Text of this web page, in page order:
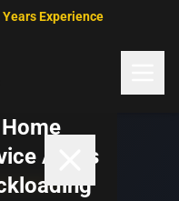
Experience
Home
Areas